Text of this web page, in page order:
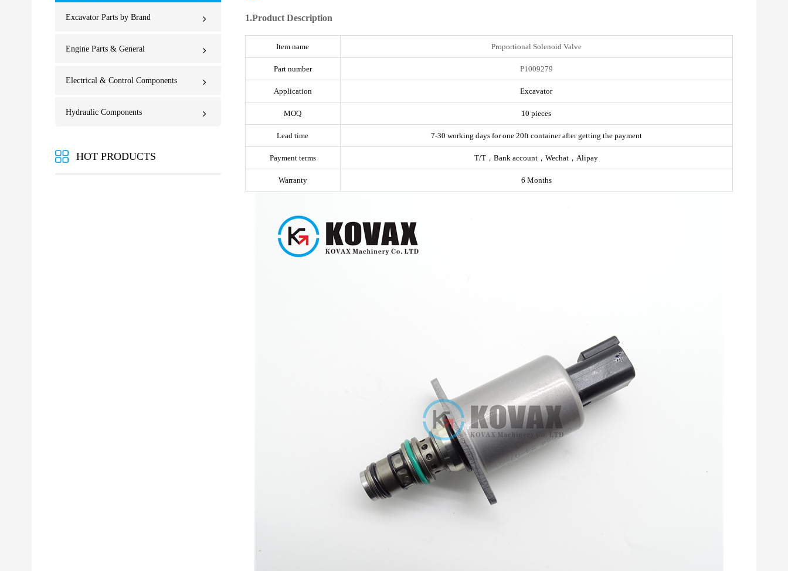
1.Product Description
Item name Proportional Solenoid Valve
Part number P1009279
Application Excavator
MOQ 10 pieces
Lead time 7-30 working days for one 20ft container after getting the payment
Payment terms T/T，Bank account，Wechat，Alipay
Warranty 6 Months
Excavator Parts by Brand
Engine Parts & General
Electrical & Control Components
Hydraulic Components
HOT PRODUCTS